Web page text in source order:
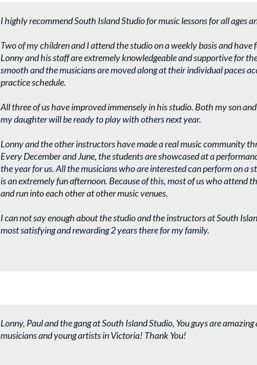
I highly recommend South Island Studio for music lessons for all ages
Two of my children and I attend the studio on a weekly basis and have
Lonny and his staff are extremely knowledgeable and supportive for
smooth and the musicians are moved along at their individual paces
practice schedule.
All three of us have improved immensely in his studio. Both my son
my daughter will be ready to play with others next year.
Lonny and the other instructors have made a real music community
Every December and June, the students are showcased at a
the year for us. All the musicians who are interested can perform on a
is an extremely fun afternoon. Because of this, most of us who attend
and run into each other at other music venues.
I can not say enough about the studio and the instructors at South
most satisfying and rewarding 2 years there for my family.
Lonny, Paul and the gang at South Island Studio, You guys are
musicians and young artists in Victoria! Thank You!